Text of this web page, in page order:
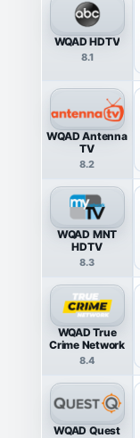
WQAD HDTV
8.1
WQAD Antenna
TV
8.2
WQAD MNT
HDTV
8.3
WQAD True
Crime Network
8.4
WQAD Quest